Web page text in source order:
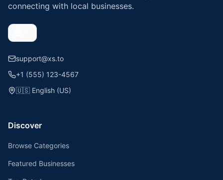
connecting with local businesses.
support@xs.to
+1 (555) 123-4567
🇺🇸 English (US)
Discover
Browse Categories
Featured Businesses